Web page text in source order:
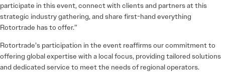
participate in this event, connect with clients and partners at this
strategic industry gathering, and share first-hand everything
Rotortrade has to offer.”
Rotortrade’s participation in the event reaffirms our commitment to
offering global expertise with a local focus, providing tailored solutions
and dedicated service to meet the needs of regional operators.